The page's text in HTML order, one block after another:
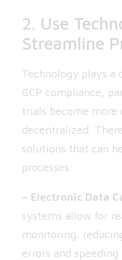
2. Use
Streamline
Technology plays a
GCP compliance,
trials become more
decentralized.
solutions that can
processes:
– Electronic Data
systems allow for
monitoring,
errors and